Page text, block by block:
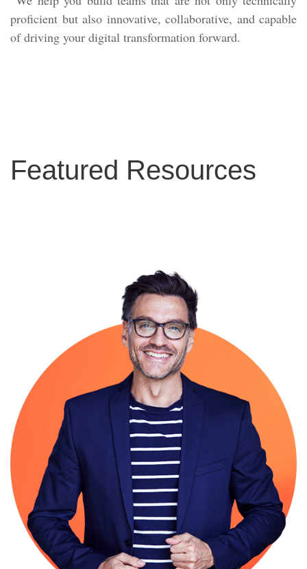
proficient but also innovative, collaborative, and capable
of driving your digital transformation forward.
Featured Resources